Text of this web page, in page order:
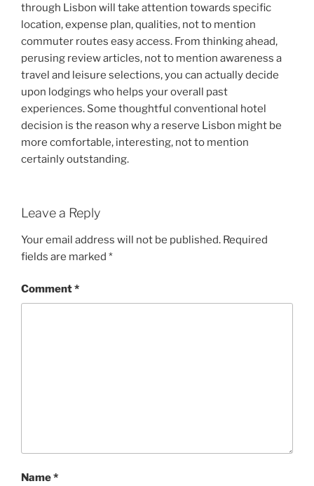
through Lisbon will take attention towards specific
location, expense plan, qualities, not to mention
commuter routes easy access. From thinking ahead,
perusing review articles, not to mention awareness a
travel and leisure selections, you can actually decide
upon lodgings who helps your overall past
experiences. Some thoughtful conventional hotel
decision is the reason why a reserve Lisbon might be
more comfortable, interesting, not to mention
certainly outstanding.
Leave a Reply
Your email address will not be published. Required
fields are marked *
Comment*
Name*